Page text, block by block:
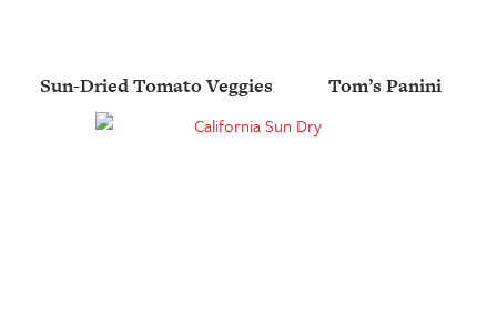
Sun-Dried Tomato Veggies Tom’s Panini